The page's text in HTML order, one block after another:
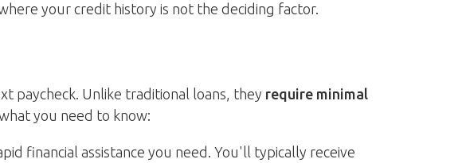
your credit history is not the deciding factor.
paycheck. Unlike traditional loans, they require minimal
you need to know:
financial assistance you need. You'll typically receive